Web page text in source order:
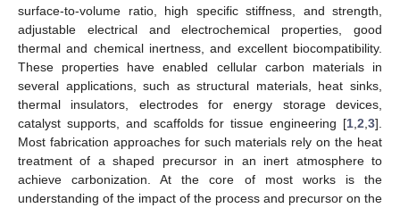
surface-to-volume ratio, high specific stiffness, and strength,
adjustable electrical and electrochemical properties, good
thermal and chemical inertness, and excellent biocompatibility.
These properties have enabled cellular carbon materials in
several applications, such as structural materials, heat sinks,
thermal insulators, electrodes for energy storage devices,
catalyst supports, and scaffolds for tissue engineering [1 2 3].
Most fabrication approaches for such materials rely on the heat
treatment of a shaped precursor in an inert atmosphere to
achieve carbonization. At the core of most works is the
understanding of the impact of the process and precursor on the